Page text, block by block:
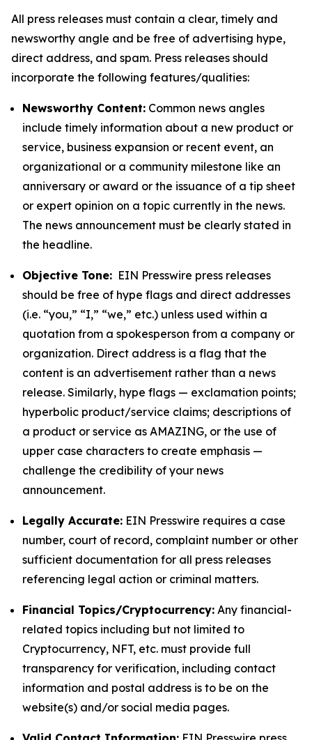
All press releases must contain a clear, timely and
newsworthy angle and be free of advertising hype,
direct address, and spam. Press releases should
incorporate the following features/qualities:
Newsworthy Content: Common news angles
include timely information about a new product or
service, business expansion or recent event, an
organizational or a community milestone like an
anniversary or award or the issuance of a tip sheet
or expert opinion on a topic currently in the news.
The news announcement must be clearly stated in
the headline.
Objective Tone: EIN Presswire press releases
should be free of hype flags and direct addresses
(i.e. “you,” “I,” “we,” etc.) unless used within a
quotation from a spokesperson from a company or
organization. Direct address is a flag that the
content is an advertisement rather than a news
release. Similarly, hype flags — exclamation points;
hyperbolic product/service claims; descriptions of
a product or service as AMAZING, or the use of
upper case characters to create emphasis —
challenge the credibility of your news
announcement.
Legally Accurate: EIN Presswire requires a case
number, court of record, complaint number or other
sufficient documentation for all press releases
referencing legal action or criminal matters.
Financial Topics/Cryptocurrency: Any financial-
related topics including but not limited to
Cryptocurrency, NFT, etc. must provide full
transparency for verification, including contact
information and postal address is to be on the
website(s) and/or social media pages.